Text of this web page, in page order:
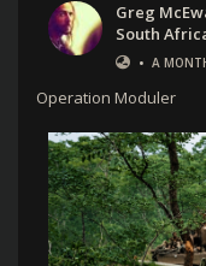
Greg
South
• A
Operation Moduler